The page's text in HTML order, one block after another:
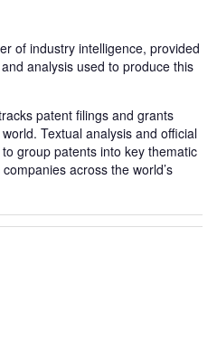
of industry intelligence, provided
analysis used to produce this
patent filings and grants
Textual analysis and official
group patents into key thematic
across the world’s